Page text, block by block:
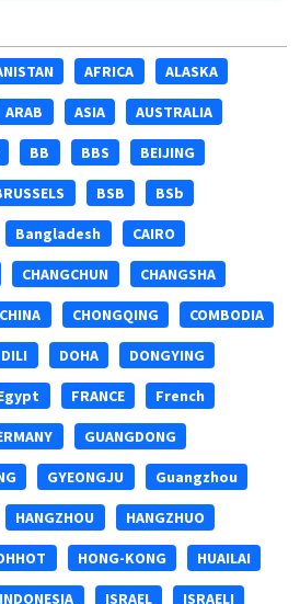
AFRICA ALASKA
ARAB ASIA AUSTRALIA
BB BBS BEIJING
BSB BSb
Bangladesh CAIRO
CHANGCHUN CHANGSHA
CHINA CHONGQING COMBODIA
DILI DOHA DONGYING
FRANCE French
GUANGDONG
GYEONGJU Guangzhou
HANGZHOU HANGZHUO
HONG-KONG HUAILAI
INDONESIA ISRAEL ISRAELI